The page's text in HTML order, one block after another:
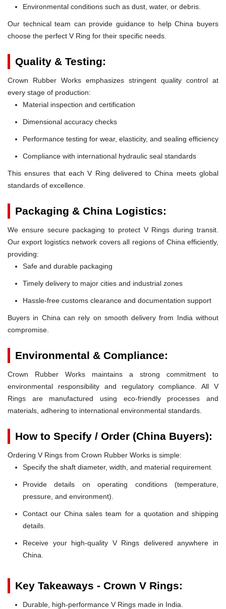
Environmental conditions such as dust, water, or debris.
Our technical team can provide guidance to help China buyers
choose the perfect V Ring for their specific needs.
Quality & Testing:
Crown Rubber Works emphasizes stringent quality control at
every stage of production:
Material inspection and certification
Dimensional accuracy checks
Performance testing for wear, elasticity, and sealing efficiency
Compliance with international hydraulic seal standards
This ensures that each V Ring delivered to China meets global
standards of excellence.
Packaging & China Logistics:
We ensure secure packaging to protect V Rings during transit.
Our export logistics network covers all regions of China efficiently,
providing:
Safe and durable packaging
Timely delivery to major cities and industrial zones
Hassle-free customs clearance and documentation support
Buyers in China can rely on smooth delivery from India without
compromise.
Environmental & Compliance:
Crown Rubber Works maintains a strong commitment to
environmental responsibility and regulatory compliance. All V
Rings are manufactured using eco-friendly processes and
materials, adhering to international environmental standards.
How to Specify / Order (China Buyers):
Ordering V Rings from Crown Rubber Works is simple:
Specify the shaft diameter, width, and material requirement.
Provide details on operating conditions (temperature,
pressure, and environment).
Contact our China sales team for a quotation and shipping
details.
Receive your high-quality V Rings delivered anywhere in
China.
Key Takeaways - Crown V Rings:
Durable, high-performance V Rings made in India.